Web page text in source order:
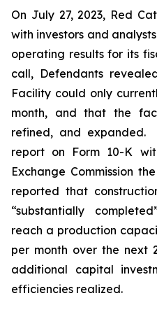
On July 27, 2023, Red
with investors and
operating results for its
call, Defendants
Facility could only
month, and that the
refined, and
report on Form 10-K
Exchange Commission
reported that
“substantially
reach a production
per month over the next
additional capital
efficiencies realized.